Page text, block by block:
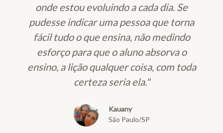
onde estou evoluindo a cada dia. Se
pudesse indicar uma pessoa que torna
fácil tudo o que ensina, não medindo
esforço para que o aluno absorva o
ensino, a lição qualquer coisa, com toda
certeza seria ela."
Kauany
São Paulo/SP